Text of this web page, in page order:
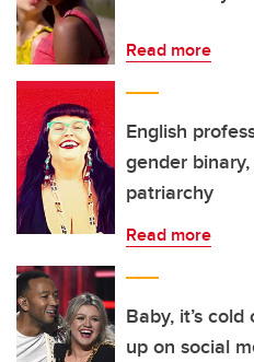
Read more
English
gender
patriarchy
Read more
Baby, it’s
up on social